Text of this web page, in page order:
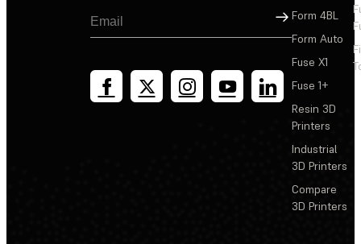
Sign Up
Form 4BL
Form Auto
Fuse X1
Fuse 1+
Resin 3D
Printers
Industrial
3D Printers
Compare
3D Printers